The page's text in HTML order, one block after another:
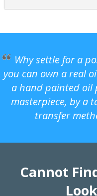
Why settle for a
you can own a real
a hand painted
masterpiece, by a
transfer
Cannot